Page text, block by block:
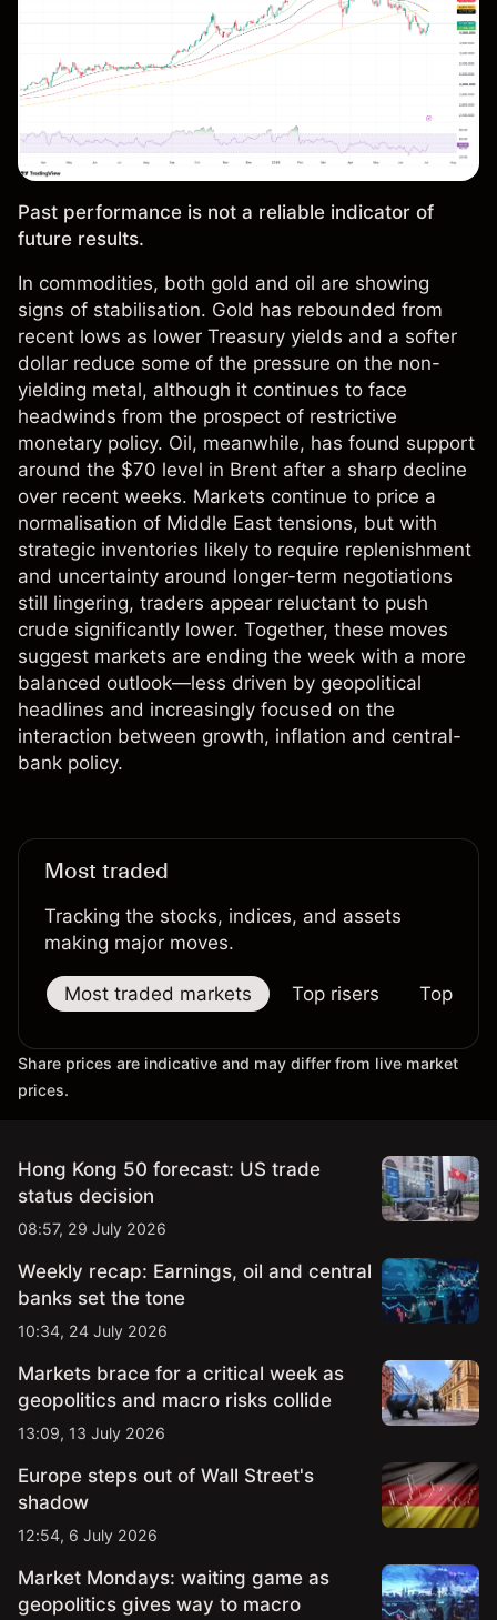
Past performance is not a reliable indicator of
future results.
In commodities, both gold and oil are showing
signs of stabilisation. Gold has rebounded from
recent lows as lower Treasury yields and a softer
dollar reduce some of the pressure on the non-
yielding metal, although it continues to face
headwinds from the prospect of restrictive
monetary policy. Oil, meanwhile, has found support
around the $70 level in Brent after a sharp decline
over recent weeks. Markets continue to price a
normalisation of Middle East tensions, but with
strategic inventories likely to require replenishment
and uncertainty around longer-term negotiations
still lingering, traders appear reluctant to push
crude significantly lower. Together, these moves
suggest markets are ending the week with a more
balanced outlook—less driven by geopolitical
headlines and increasingly focused on the
interaction between growth, inflation and central-
bank policy.
Most traded
Tracking the stocks, indices, and assets
making major moves.
Most traded markets Top risers Top
Share prices are indicative and may differ from live market
prices.
Hong Kong 50 forecast: US trade
status decision
08:57, 29 July 2026
Weekly recap: Earnings, oil and central
banks set the tone
10:34, 24 July 2026
Markets brace for a critical week as
geopolitics and macro risks collide
13:09, 13 July 2026
Europe steps out of Wall Street's
shadow
12:54, 6 July 2026
Market Mondays: waiting game as
geopolitics gives way to macro